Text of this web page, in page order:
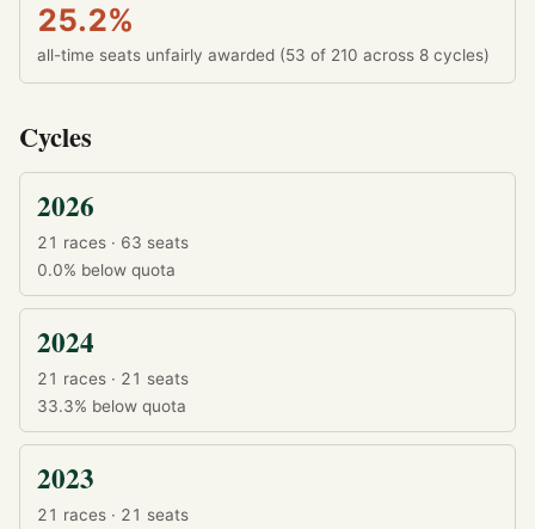
25.2%
all-time seats unfairly awarded (53 of 210 across 8 cycles)
Cycles
2026
21 races · 63 seats
0.0% below quota
2024
21 races · 21 seats
33.3% below quota
2023
21 races · 21 seats